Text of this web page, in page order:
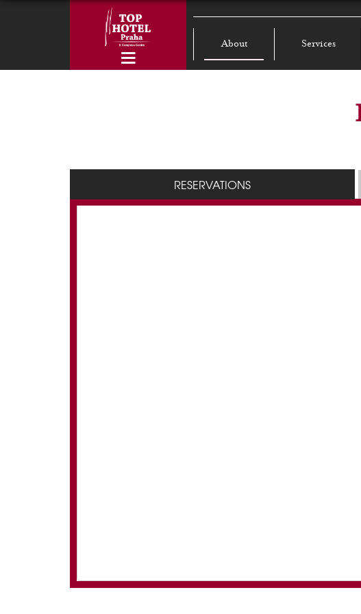
About Services
RESERVATIONS